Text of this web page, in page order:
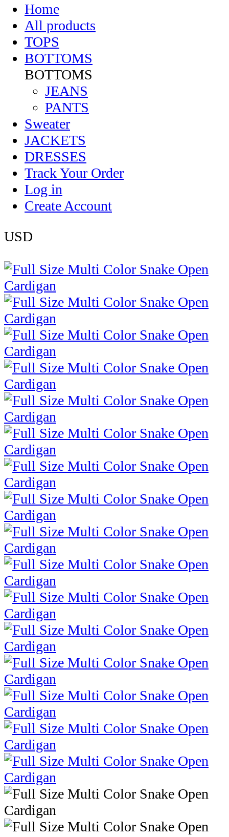
Home
All products
TOPS
BOTTOMS
BOTTOMS
JEANS
PANTS
Sweater
JACKETS
DRESSES
Track Your Order
Log in
Create Account
USD